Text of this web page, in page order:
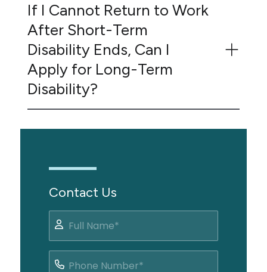
If I Cannot Return to Work
After Short-Term
Disability Ends, Can I
Apply for Long-Term
Disability?
Contact Us